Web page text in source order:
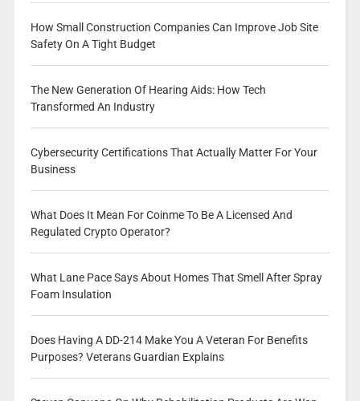
How Small Construction Companies Can Improve Job Site
Safety On A Tight Budget
The New Generation Of Hearing Aids: How Tech
Transformed An Industry
Cybersecurity Certifications That Actually Matter For Your
Business
What Does It Mean For Coinme To Be A Licensed And
Regulated Crypto Operator?
What Lane Pace Says About Homes That Smell After Spray
Foam Insulation
Does Having A DD-214 Make You A Veteran For Benefits
Purposes? Veterans Guardian Explains